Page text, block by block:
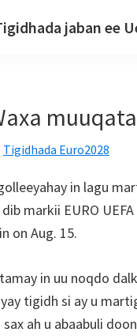
jaban ee
Tigidhada Euro2028
in lagu
markii EURO
on Aug. 15.
in uu noqdo
tigidh si ay u
sax ah u abaabuli